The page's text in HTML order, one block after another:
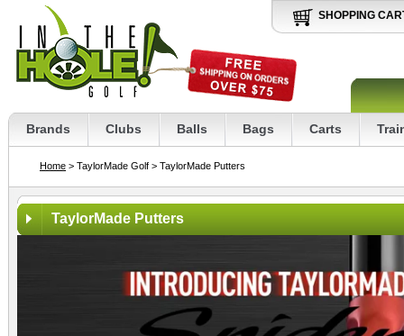
SHOPPING
Brands Clubs Balls Bags Carts
Home > TaylorMade Golf > TaylorMade Putters
TaylorMade Putters